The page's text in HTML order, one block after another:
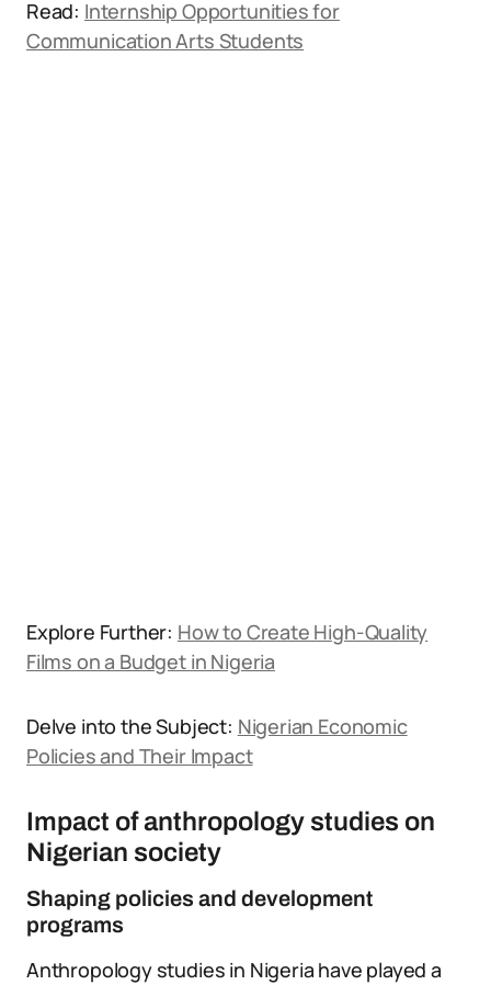
Read: Internship Opportunities for
Communication Arts Students
Explore Further: How to Create High-Quality
Films on a Budget in Nigeria
Delve into the Subject: Nigerian Economic
Policies and Their Impact
Impact of anthropology studies on
Nigerian society
Shaping policies and development
programs
Anthropology studies in Nigeria have played a